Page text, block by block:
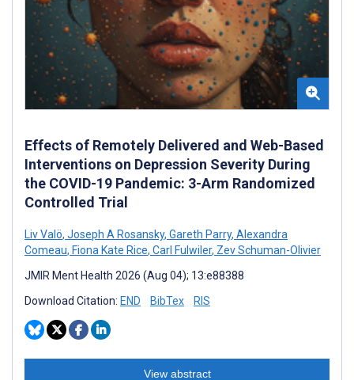
Effects of Remotely Delivered and Web-Based
Interventions on Depression Severity During
the COVID-19 Pandemic: 3-Arm Randomized
Controlled Trial
Liv Valö, Joseph A Rosansky, Gareth Parry, Alexandra
Comeau, Fiona Kate Rice, Carl Fulwiler, Zev Schuman-Olivier
JMIR Ment Health 2026 (Aug 04); 13:e88388
Download Citation: END BibTex RIS
View abstract